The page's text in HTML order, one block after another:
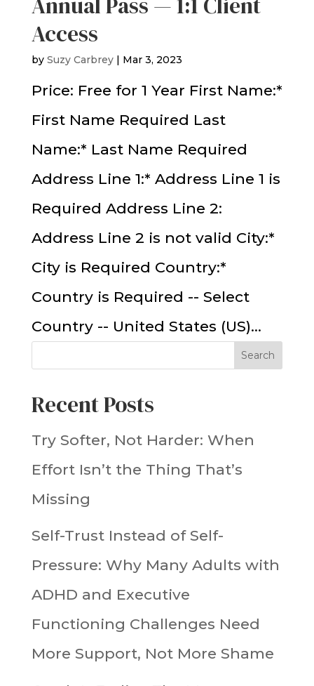
Access
by Suzy Carbrey| Mar 3, 2023
Price: Free for 1 Year First Name:*
First Name Required Last
Name:* Last Name Required
Address Line 1:* Address Line 1 is
Required Address Line 2:
Address Line 2 is not valid City:*
City is Required Country:*
Country is Required -- Select
Country -- United States (US)...
Search
Recent Posts
Try Softer, Not Harder: When
Effort Isn’t the Thing That’s
Missing
Self-Trust Instead of Self-
Pressure: Why Many Adults with
ADHD and Executive
Functioning Challenges Need
More Support, Not More Shame